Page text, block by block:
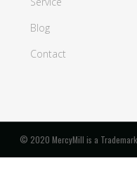
Blog
Contact
© 2020 MercyMill is a Trademark